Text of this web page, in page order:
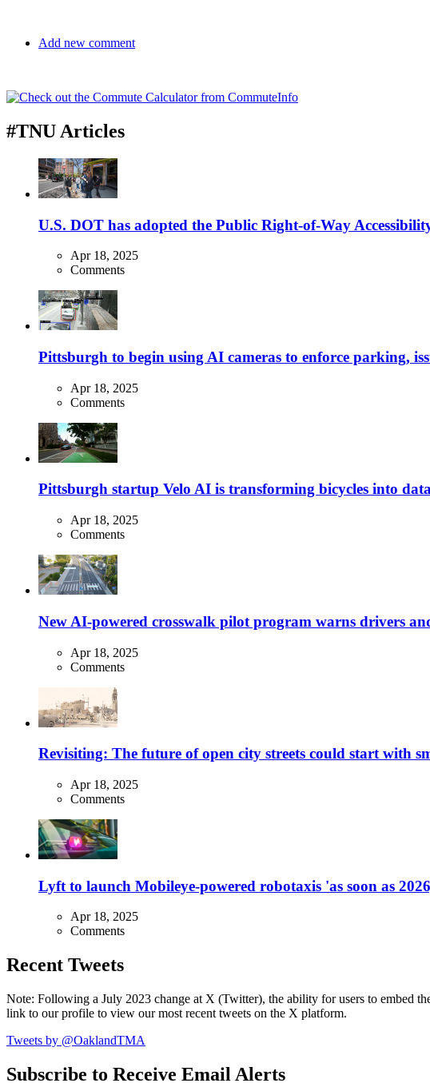
Add new comment
#TNU Articles
U.S. DOT has adopted the Public Right-of-Way
Apr 18, 2025
Comments
Pittsburgh to begin using AI cameras to enforce parking,
Apr 18, 2025
Comments
Pittsburgh startup Velo AI is transforming bicycles into
Apr 18, 2025
Comments
New AI-powered crosswalk pilot program warns drivers
Apr 18, 2025
Comments
Revisiting: The future of open city streets could start with
Apr 18, 2025
Comments
Lyft to launch Mobileye-powered robotaxis 'as soon as
Apr 18, 2025
Comments
Recent Tweets
Note: Following a July 2023 change at X (Twitter), the ability for users to embed
link to our profile to view our most recent tweets on the X platform.
Tweets by @OaklandTMA
Subscribe to Receive Email Alerts